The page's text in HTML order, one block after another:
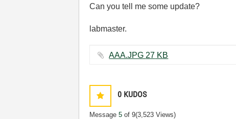
Can you tell me some update?
labmaster.
AAA.JPG ‏27 KB
0 KUDOS
Message5 of 9(3,523 Views)